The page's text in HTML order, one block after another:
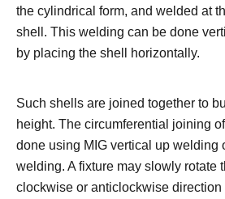
the cylindrical form, and welded at
shell. This welding can be done
by placing the shell horizontally.
Such shells are joined together to
height. The circumferential joining
done using MIG vertical up welding
welding. A fixture may slowly rotate
clockwise or anticlockwise direction